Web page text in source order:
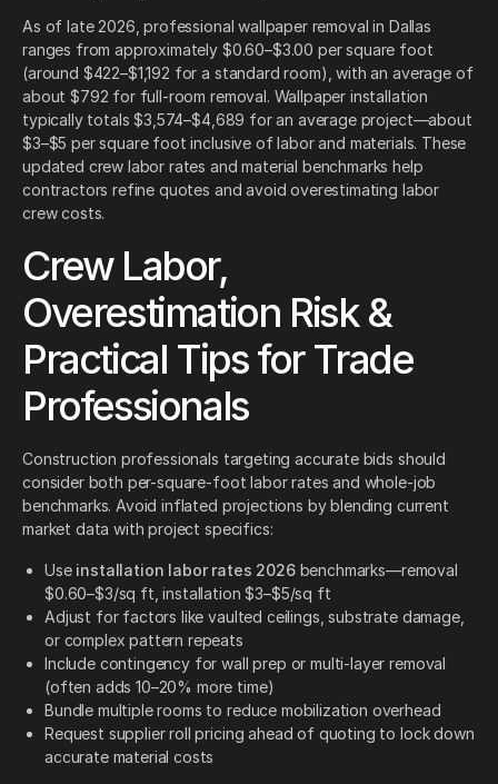
As of late 2026, professional wallpaper removal in Dallas
ranges from approximately $0.60–$3.00 per square foot
(around $422–$1,192 for a standard room), with an average of
about $792 for full-room removal. Wallpaper installation
typically totals $3,574–$4,689 for an average project—about
$3–$5 per square foot inclusive of labor and materials. These
updated crew labor rates and material benchmarks help
contractors refine quotes and avoid overestimating labor
crew costs.
Crew Labor,
Overestimation Risk &
Practical Tips for Trade
Professionals
Construction professionals targeting accurate bids should
consider both per-square-foot labor rates and whole-job
benchmarks. Avoid inflated projections by blending current
market data with project specifics:
Use installation labor rates 2026benchmarks—removal
$0.60–$3/sq ft, installation $3–$5/sq ft
Adjust for factors like vaulted ceilings, substrate damage,
or complex pattern repeats
Include contingency for wall prep or multi-layer removal
(often adds 10–20% more time)
Bundle multiple rooms to reduce mobilization overhead
Request supplier roll pricing ahead of quoting to lock down
accurate material costs